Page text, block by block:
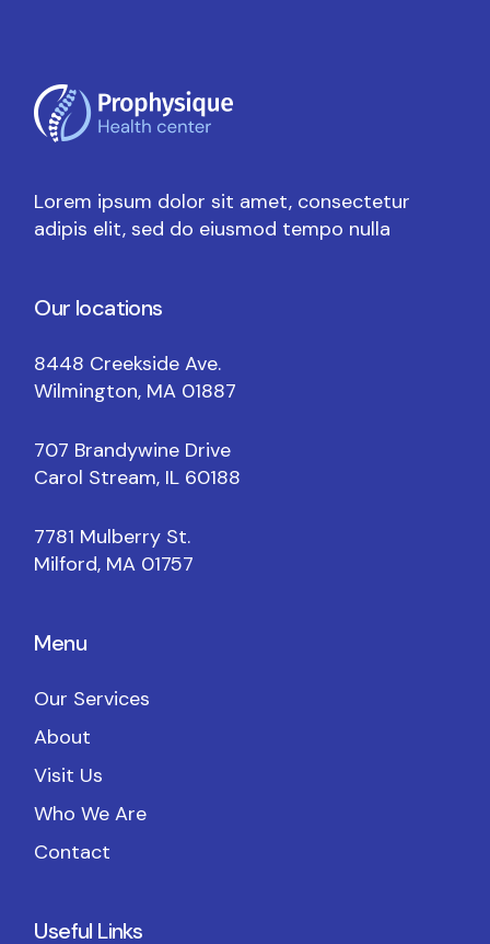
Lorem ipsum dolor sit amet, consectetur
adipis elit, sed do eiusmod tempo nulla
Our locations
8448 Creekside Ave.
Wilmington, MA 01887
707 Brandywine Drive
Carol Stream, IL 60188
7781 Mulberry St.
Milford, MA 01757
Menu
Our Services
About
Visit Us
Who We Are
Contact
Useful Links